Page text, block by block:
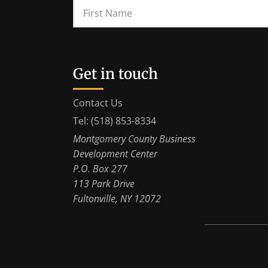
Get in touch
Contact Us
Tel: (518) 853-8334
Montgomery County Business
Development Center
P.O. Box 277
113 Park Drive
Fultonville, NY 12072